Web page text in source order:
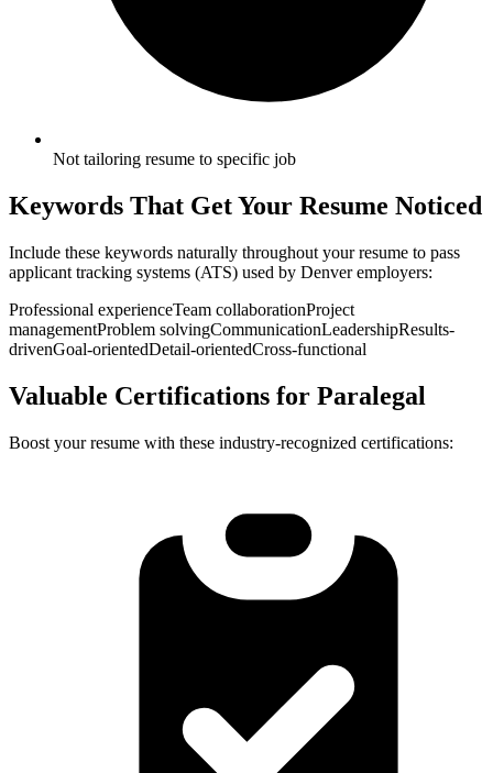
Not tailoring resume to specific job
Keywords That Get Your Resume Noticed
Include these keywords naturally throughout your resume to pass
applicant tracking systems (ATS) used by Denveremployers:
Professional experienceTeam collaborationProject
managementProblem solvingCommunicationLeadershipResults-
drivenGoal-orientedDetail-orientedCross-functional
Valuable Certifications for Paralegal
Boost your resume with these industry-recognized certifications: